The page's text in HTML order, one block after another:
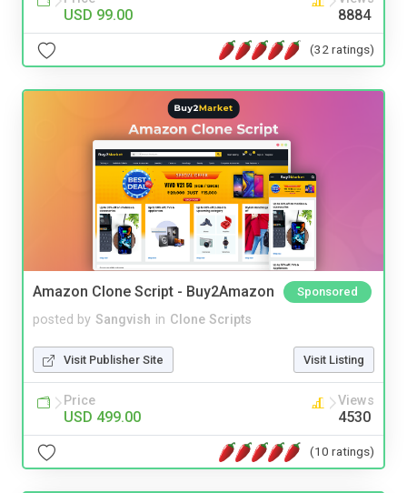
USD 99.00 8884
(32 ratings)
Amazon Clone Script - Buy2Amazon Sponsored
posted by Sangvish in Clone Scripts
Visit Publisher Site Visit Listing
Price
USD 499.00
Views
4530
(10 ratings)